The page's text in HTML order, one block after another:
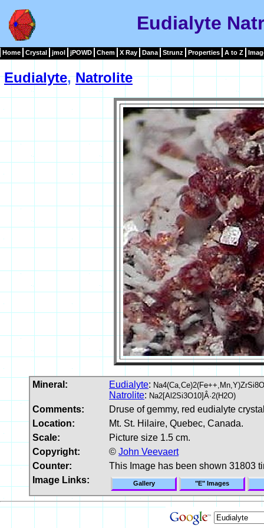
Eudialyte
Home Crystal jmol jPOWD Chem X Ray Dana Strunz Properties A to Z
Eudialyte,Natrolite
Mineral: Eudialyte:
Natrolite: Na2[Al2Si3O10]Â·2(H2O)
Comments:
Druse of gemmy, red eudialyte
Location:
Mt. St. Hilaire, Quebec, Canada.
Scale:
Picture size 1.5 cm.
Copyright:
© John Veevaert
Counter:
This Image has been shown 31803
Image Links:
Gallery "E" Images